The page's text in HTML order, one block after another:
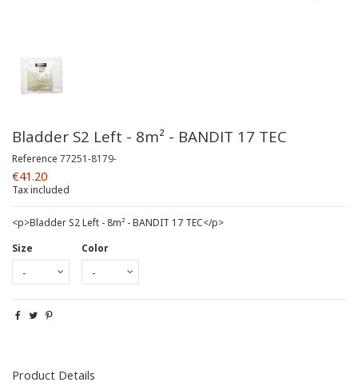
Bladder S2 Left - 8m² - BANDIT 17 TEC
Reference 77251-8179-
€41.20
Tax included
<p>Bladder S2 Left - 8m² - BANDIT 17 TEC</p>
Size
Color
Product Details